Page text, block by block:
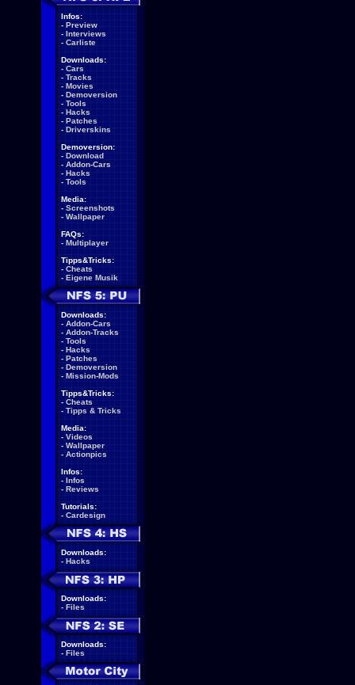
Infos:
- Preview
- Interviews
- Carliste
Downloads:
- Cars
- Tracks
- Movies
- Demoversion
- Tools
- Hacks
- Patches
- Driverskins
Demoversion:
- Download
- Addon-Cars
- Hacks
- Tools
Media:
- Screenshots
- Wallpaper
FAQs:
- Multiplayer
Tipps&Tricks:
- Cheats
- Eigene Musik
Downloads:
- Addon-Cars
- Addon-Tracks
- Tools
- Hacks
- Patches
- Demoversion
- Mission-Mods
Tipps&Tricks:
- Cheats
- Tipps & Tricks
Media:
- Videos
- Wallpaper
- Actionpics
Infos:
- Infos
- Reviews
Tutorials:
- Cardesign
Downloads:
- Hacks
Downloads:
- Files
Downloads:
- Files